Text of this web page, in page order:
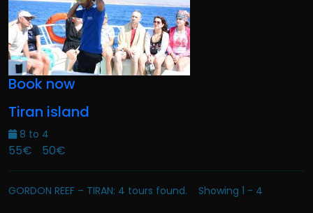
Book now
Tiran island
8 to 4
55€ 50€
GORDON REEF – TIRAN: 4 tours found. Showing 1 - 4